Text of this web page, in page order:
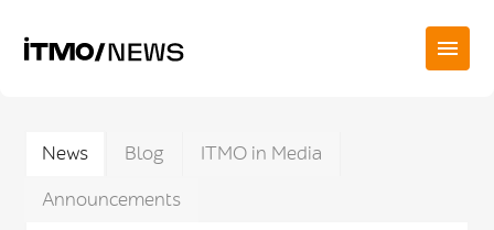
News Blog
ITMO in Media
Announcements